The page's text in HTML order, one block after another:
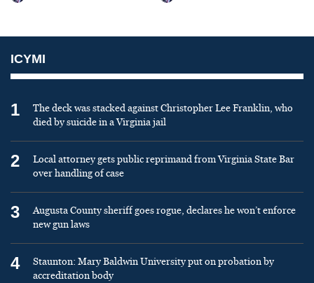
ICYMI
1
The deck was stacked against Christopher Lee Franklin, who
died by suicide in a Virginia jail
2
Local attorney gets public reprimand from Virginia State Bar
over handling of case
3
Augusta County sheriff goes rogue, declares he won’t enforce
new gun laws
4
Staunton: Mary Baldwin University put on probation by
accreditation body